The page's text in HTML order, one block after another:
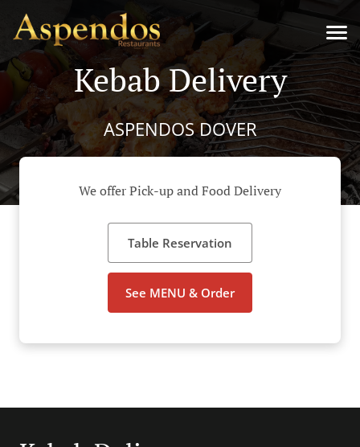
Kebab Delivery
ASPENDOS DOVER
We offer Pick-up and Food Delivery
Table Reservation
See MENU & Order